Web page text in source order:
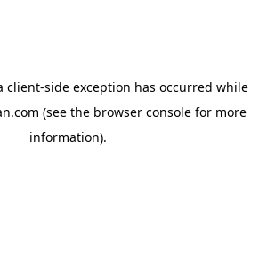
client-side exception has occurred while
(see the browser consolefor more
information).